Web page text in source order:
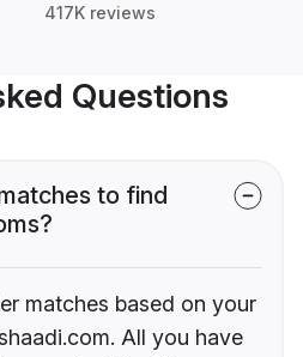
417K reviews
Questions
to find
matches based on your
All you have